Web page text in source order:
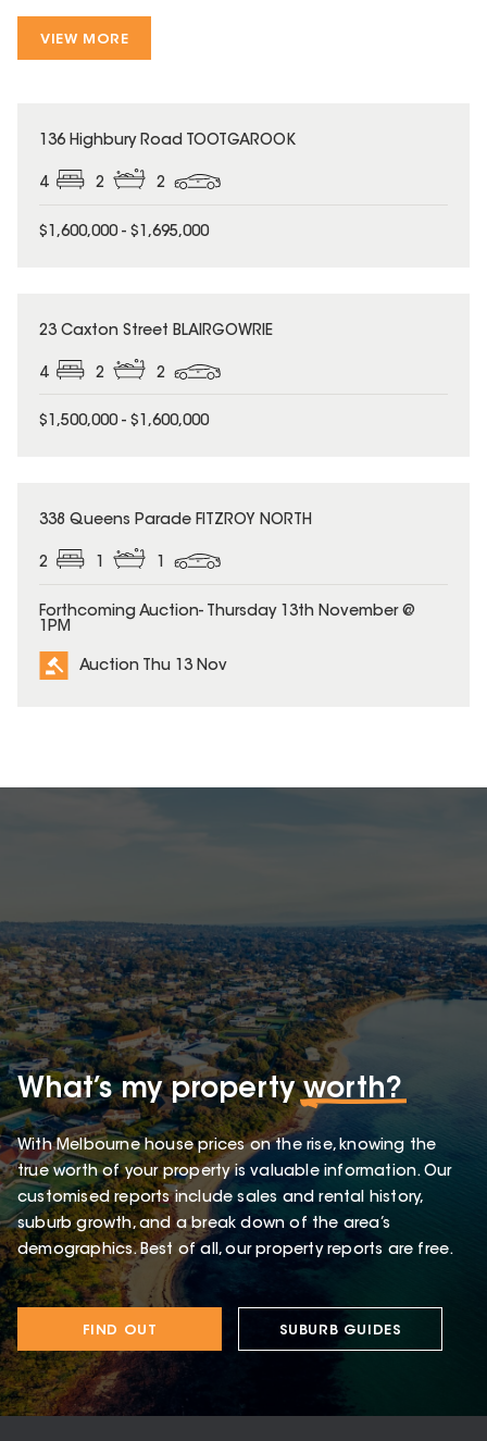
VIEW MORE
136 Highbury Road TOOTGAROOK
4 2 2
$1,600,000 - $1,695,000
23 Caxton Street BLAIRGOWRIE
4 2 2
$1,500,000 - $1,600,000
338 Queens Parade FITZROY NORTH
2 1 1
Forthcoming Auction- Thursday 13th November @
1PM
Auction Thu 13 Nov
What’s my propertyworth?
With Melbourne house prices on the rise, knowing the
true worth of your property is valuable information. Our
customised reports include sales and rental history,
suburb growth, and a break down of the area’s
demographics. Best of all, our property reports are free.
FIND OUT SUBURB GUIDES